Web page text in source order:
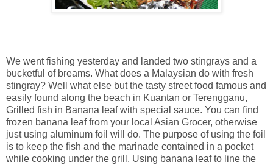
We went fishing yesterday and landed two stingrays and a
bucketful of breams. What does a Malaysian do with fresh
stingray? Well what else but the tasty street food famous and
easily found along the beach in Kuantan or Terengganu,
Grilled fish in Banana leaf with special sauce. You can find
frozen banana leaf from your local Asian Grocer, otherwise
just using aluminum foil will do. The purpose of using the foil
is to keep the fish and the marinade contained in a pocket
while cooking under the grill. Using banana leaf to line the